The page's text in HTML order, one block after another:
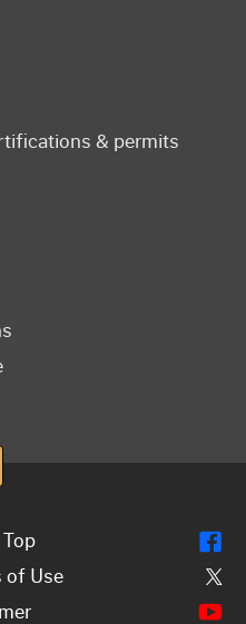
& permits
of Use